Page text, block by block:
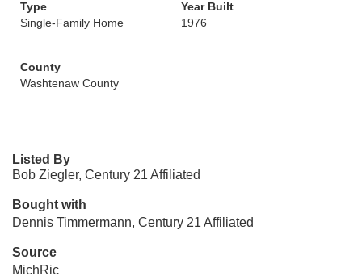
Type
Single-Family Home
Year Built
1976
County
Washtenaw County
Listed By
Bob Ziegler, Century 21 Affiliated
Bought with
Dennis Timmermann, Century 21 Affiliated
Source
MichRic